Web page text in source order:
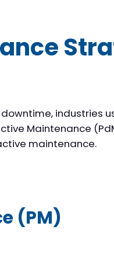
industries
Maintenance
maintenance.
(PM)